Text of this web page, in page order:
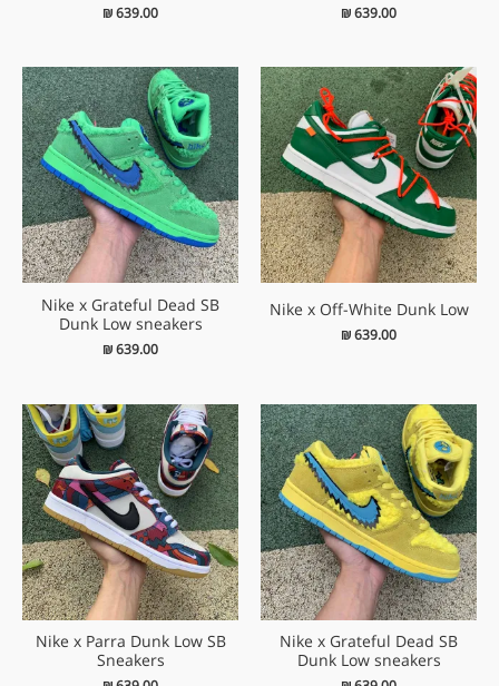
₪639.00
₪639.00
Nike x Off-White Dunk Low
₪639.00
Nike x Grateful Dead SB
Dunk Low sneakers
₪639.00
Nike x Grateful Dead SB
Dunk Low sneakers
Nike x Parra Dunk Low SB
Sneakers